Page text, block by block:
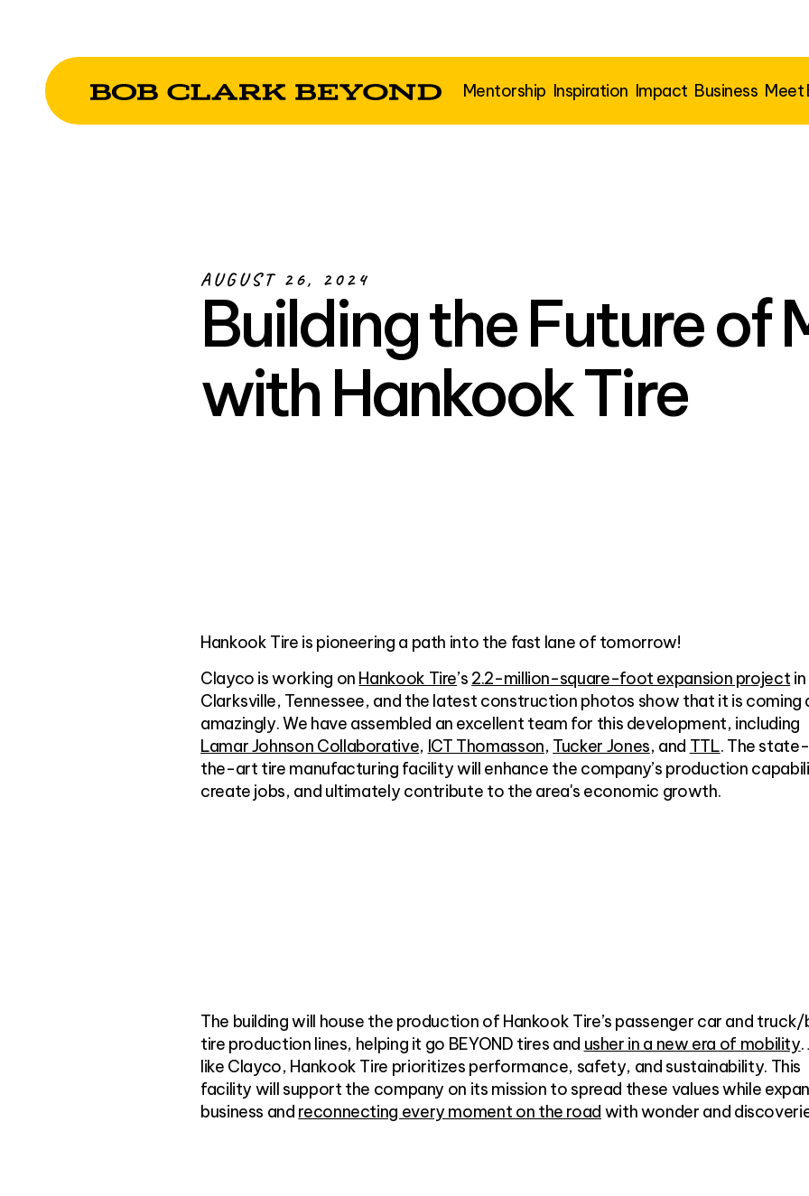
Mentorship Inspiration Impact Business Meet
AUGUST 26, 2024
Building the Future of
with Hankook Tire
Hankook Tire is pioneering a path into the fast lane of tomorrow!
Clayco is working on Hankook Tire’s 2.2-million-square-foot expansion project in
Clarksville, Tennessee, and the latest construction photos show that it is coming
amazingly. We have assembled an excellent team for this development, including
Lamar Johnson Collaborative, ICT Thomasson, Tucker Jones, and TTL. The
the-art tire manufacturing facility will enhance the company’s production
create jobs, and ultimately contribute to the area's economic growth.
The building will house the production of Hankook Tire’s passenger car and truck/
tire production lines, helping it go BEYOND tires and usher in a new era of mobility
like Clayco, Hankook Tire prioritizes performance, safety, and sustainability. This
facility will support the company on its mission to spread these values while
business and reconnecting every moment on the road with wonder and